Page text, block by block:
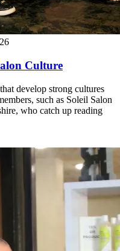
Culture
develop strong cultures
such as Soleil Salon
who catch up reading